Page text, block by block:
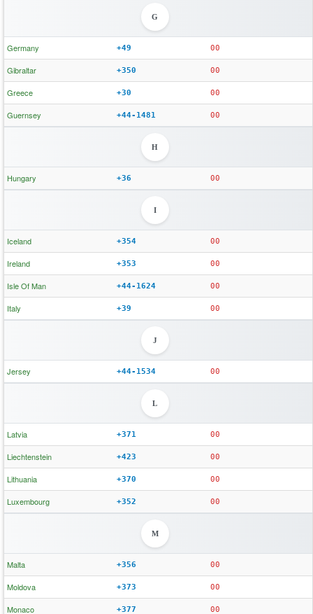
G
Germany +49 00
Gibraltar +350 00
Greece +30 00
Guernsey +44-1481 00
H
Hungary +36 00
I
Iceland +354 00
Ireland +353 00
Isle Of Man +44-1624 00
Italy +39 00
J
Jersey +44-1534 00
L
Latvia +371 00
Liechtenstein +423 00
Lithuania +370 00
Luxembourg +352 00
M
Malta +356 00
Moldova +373 00
Monaco +377 00